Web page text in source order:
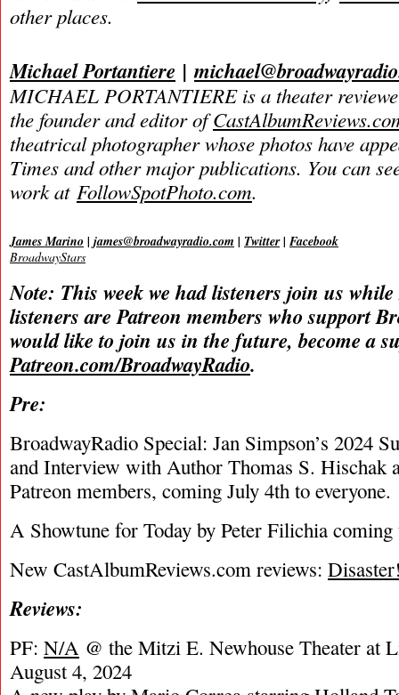
other places.
Michael Portantiere |
MICHAEL PORTANTIERE is a theater
the founder and editor of
theatrical photographer whose photos have
Times and other major publications. You can
work at FollowSpotPhoto.com.
James Marino |james@broadwayradio.com | Twitter| Facebook
BroadwayStars
Note: This week we had listeners join us
listeners are Patreon members who support
would like to join us in the future, become a
Patreon.com/BroadwayRadio.
Pre:
BroadwayRadio Special: Jan Simpson’s 2024
and Interview with Author Thomas S. Hischak
Patreon members, coming July 4th to everyone.
A Showtune for Today by Peter Filichia
New CastAlbumReviews.com reviews:
Reviews:
PF: N/A @ the Mitzi E. Newhouse Theater at
August 4, 2024